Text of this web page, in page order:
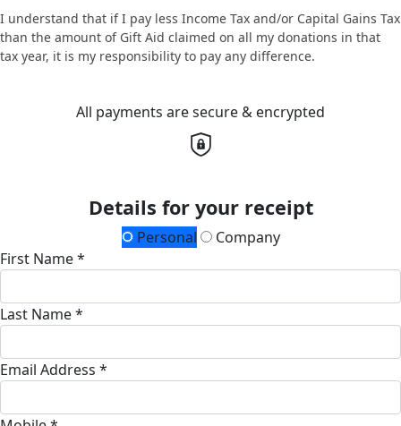
I understand that if I pay less Income Tax and/or Capital Gains Tax
than the amount of Gift Aid claimed on all my donations in that
tax year, it is my responsibility to pay any difference.
All payments are secure & encrypted
Details for your receipt
Personal
Company
First Name *
Last Name *
Email Address *